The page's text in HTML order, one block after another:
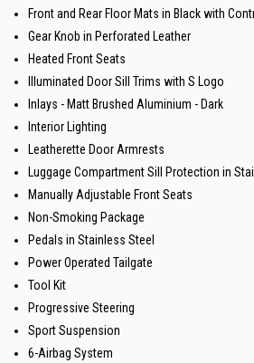
Front and Rear Floor Mats in Black with
Gear Knob in Perforated Leather
Heated Front Seats
Illuminated Door Sill Trims with S Logo
Inlays - Matt Brushed Aluminium - Dark
Interior Lighting
Leatherette Door Armrests
Luggage Compartment Sill Protection in
Manually Adjustable Front Seats
Non-Smoking Package
Pedals in Stainless Steel
Power Operated Tailgate
Tool Kit
Progressive Steering
Sport Suspension
6-Airbag System